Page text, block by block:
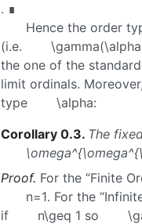
. ∎
Hence the order
(i.e.
the one of the
limit ordinals.
type
\alpha:
Corollary 0.3. The
Proof. For the “Finite
n=1. For the
if
n\geq 1 so